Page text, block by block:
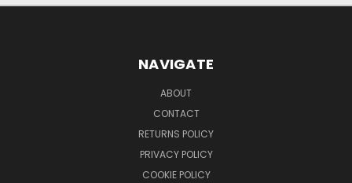
NAVIGATE
ABOUT
CONTACT
RETURNS POLICY
PRIVACY POLICY
COOKIE POLICY